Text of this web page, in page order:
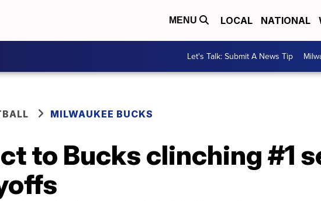
MENU LOCAL NATIONAL
Let's Talk: Submit A News Tip
MILWAUKEE BUCKS
to Bucks clinching #1